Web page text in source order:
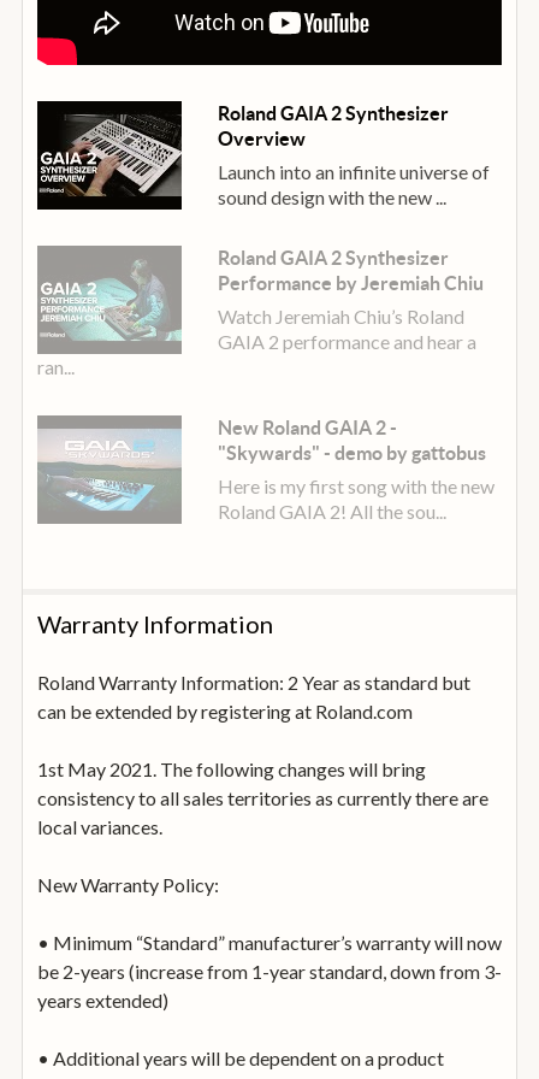
fly—all without stopping playback. Or tap into the
Random Pattern feature to ignite your creative engine
with spontaneous musical energy.
Along with note information, the sequencer records your
panel movements, including tweaks to the pitch and
modulation wheels, knobs, and sliders. External
synchronisation is also supported via MIDI or USB,
while staying in sync with a drum machine, DAW, or
another device.
Effects: FX Appeal
your sonic creations to the next level. Colour, enhance,
and mangle tones with a vast selection of MFX types,
from filters, phasers, and distortions to scatter, lo-fi, and
more. Add width and dimension with the dedicated
Chorus section. Then bring on ambient depth with the
spaciousness and rich harmonic content. Along with
adding a finishing touch, you can assign effect
parameters to an LFO or the Motional Pad for real-time
interest and movement.
Motional Pad: Sound Design in Motion
GAIA 2’s powerful Motional Pad is a dynamic and
expressive tool that brings static sounds to life. You can
the X/Y points, then morph between them by moving a
finger on the pad. It’s also possible to record your
movements to create complex, modulated
transformations that play on their own. Many presets
have Motional Pad settings baked in, ready to explore or
customise for your own needs.
Roland GAIA 2 Synthesizer
Overview
Launch into an infinite universe of
sound design with the new ...
Roland GAIA 2 Synthesizer
Performance by Jeremiah Chiu
Watch Jeremiah Chiu’s Roland
GAIA 2 performance and hear a
ran...
New Roland GAIA 2 -
"Skywards" - demo by gattobus
Here is my first song with the new
Roland GAIA 2! All the sou...
Warranty Information
Roland Warranty Information: 2 Year as standard but
can be extended by registering at Roland.com
1st May 2021. The following changes will bring
consistency to all sales territories as currently there are
local variances.
New Warranty Policy:
• Minimum “Standard” manufacturer’s warranty will now
be 2-years (increase from 1-year standard, down from 3-
years extended)
• Additional years will be dependent on a product